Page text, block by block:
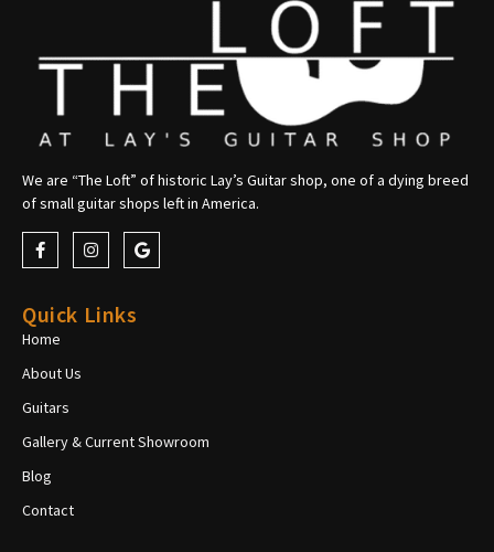
We are “The Loft” of historic Lay’s Guitar shop, one of a dying breed
of small guitar shops left in America.
Quick Links
Home
About Us
Guitars
Gallery & Current Showroom
Blog
Contact